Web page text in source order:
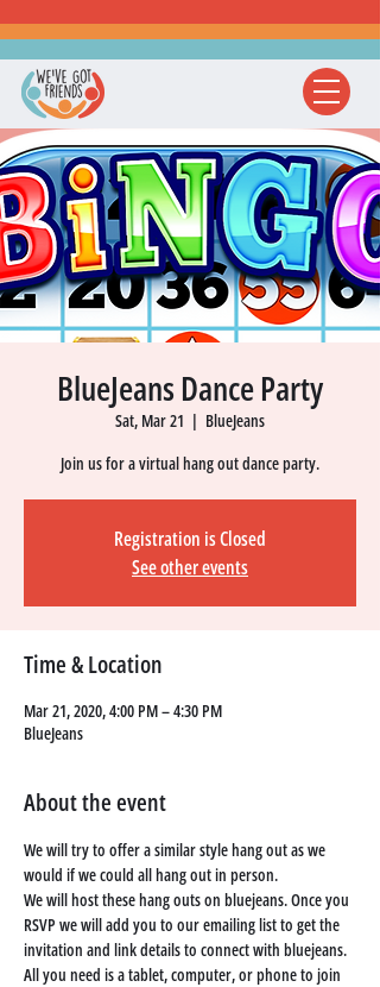
BlueJeans Dance Party
Sat, Mar 21
  |
BlueJeans
Registration is Closed
See other events
Time & Location
Mar 21, 2020, 4:00 PM – 4:30 PM
BlueJeans
About the event
We will try to offer a similar style hang out as we
would if we could all hang out in person.
We will host these hang outs on bluejeans. Once you
RSVP we will add you to our emailing list to get the
invitation and link details to connect with bluejeans.
All you need is a tablet, computer, or phone to join